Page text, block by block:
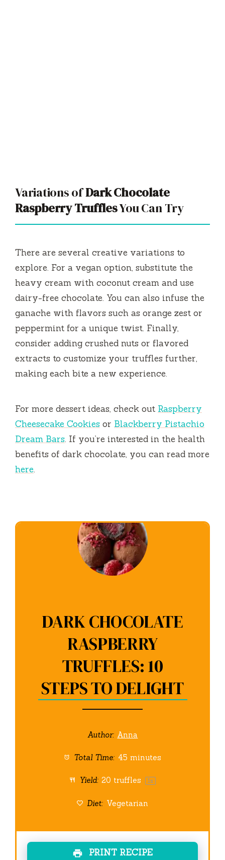
Variations ofDark Chocolate
Raspberry TrufflesYou Can Try
There are several creative variations to
explore. For a vegan option, substitute the
heavy cream with coconut cream and use
dairy-free chocolate. You can also infuse the
ganache with flavors such as orange zest or
peppermint for a unique twist. Finally,
consider adding crushed nuts or flavored
extracts to customize your truffles further,
making each bite a new experience.
For more dessert ideas, check out Raspberry
Cheesecake Cookies or Blackberry Pistachio
Dream Bars. If you’re interested in the health
benefits of dark chocolate, you can read more
here.
DARK CHOCOLATE
RASPBERRY
TRUFFLES: 10
STEPS TO DELIGHT
Author: Anna
Total Time: 45 minutes
Yield: 20 truffles 1x
Diet: Vegetarian
PRINT RECIPE